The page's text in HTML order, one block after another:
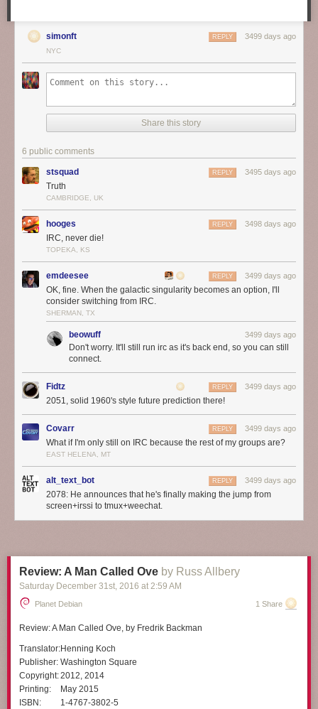
simonft 3499 days ago
REPLY
NYC
Share this story
6 public comments
stsquad 3495 days ago
REPLY
Truth
CAMBRIDGE, UK
hooges 3498 days ago
REPLY
IRC, never die!
TOPEKA, KS
emdeesee 3499 days ago
REPLY
OK, fine. When the galactic singularity becomes an option, I'll
consider switching from IRC.
SHERMAN, TX
beowuff 3499 days ago
Don't worry. It'll still run irc as it's back end, so you can still
connect.
Fidtz 3499 days ago
REPLY
2051, solid 1960's style future prediction there!
Covarr 3499 days ago
REPLY
What if I'm only still on IRC because the rest of my groups are?
EAST HELENA, MT
alt_text_bot 3499 days ago
REPLY
2078: He announces that he's finally making the jump from
screen+irssi to tmux+weechat.
Review: A Man Called Ove by Russ Allbery
Saturday December 31st, 2016 at 2:59 AM
Planet Debian 1 Share
Review:A Man Called Ove, by Fredrik Backman
Translator:Henning Koch
Publisher: Washington Square
Copyright:2012, 2014
Printing:
May 2015
ISBN:
1-4767-3802-5